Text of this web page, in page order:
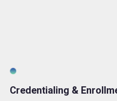
Credentialing &